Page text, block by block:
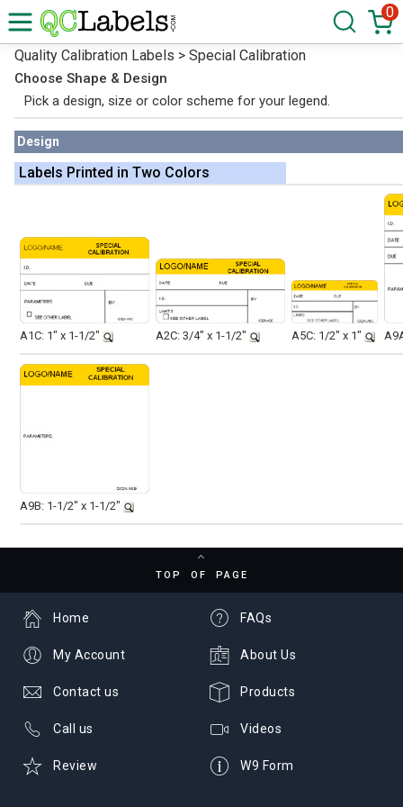
0
Quality Calibration Labels > Special Calibration
Choose Shape & Design
Pick a design, size or color scheme for your legend.
Design
Labels Printed in Two Colors
A1C: 1" x 1-1/2" A2C: 3/4" x 1-1/2" A5C: 1/2" x 1"
A9B: 1-1/2" x 1-1/2"
TOP OF PAGE
FAQs
About Us
Products
Videos
W9 Form
Home
My Account
Contact us
Call us
Review